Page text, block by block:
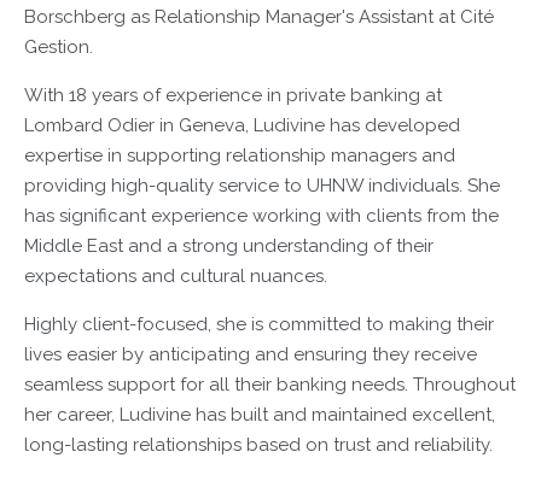
Borschberg as Relationship Manager's Assistant at Cité
Gestion.
With 18 years of experience in private banking at
Lombard Odier in Geneva, Ludivine has developed
expertise in supporting relationship managers and
providing high-quality service to UHNW individuals. She
has significant experience working with clients from the
Middle East and a strong understanding of their
expectations and cultural nuances.
Highly client-focused, she is committed to making their
lives easier by anticipating and ensuring they receive
seamless support for all their banking needs. Throughout
her career, Ludivine has built and maintained excellent,
long-lasting relationships based on trust and reliability.